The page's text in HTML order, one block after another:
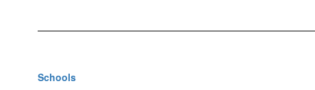
Schools
Schools